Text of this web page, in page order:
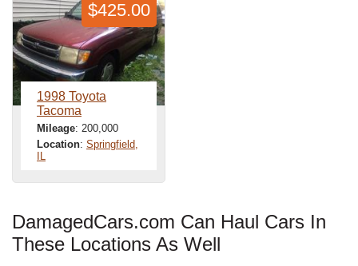
1998 Toyota
Tacoma
Mileage: 200,000
Location: Springfield,
IL
$425.00
DamagedCars.com Can Haul Cars In
These Locations As Well